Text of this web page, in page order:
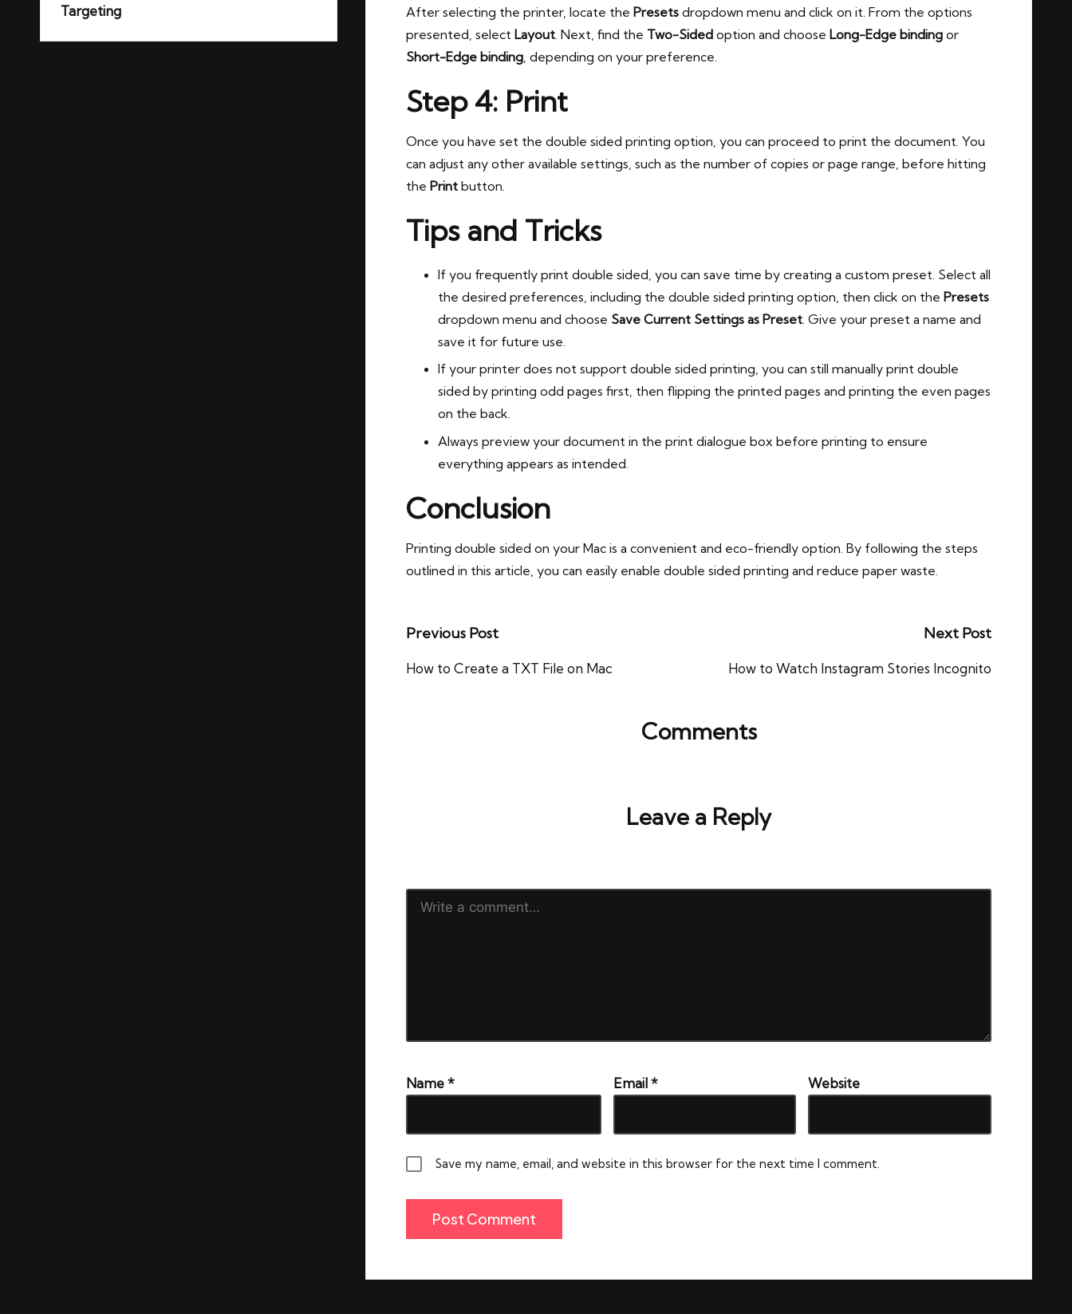
After selecting the printer, locate the Presets dropdown menu and click on it. From the options
presented, select Layout. Next, find the Two-Sided option and choose Long-Edge binding or
Short-Edge binding, depending on your preference.
Step 4: Print
Once you have set the double sided printing option, you can proceed to print the document. You
can adjust any other available settings, such as the number of copies or page range, before hitting
the Print button.
Tips and Tricks
If you frequently print double sided, you can save time by creating a custom preset. Select all
the desired preferences, including the double sided printing option, then click on the Presets
dropdown menu and choose Save Current Settings as Preset. Give your preset a name and
save it for future use.
If your printer does not support double sided printing, you can still manually print double
sided by printing odd pages first, then flipping the printed pages and printing the even pages
on the back.
Always preview your document in the print dialogue box before printing to ensure
everything appears as intended.
Conclusion
Printing double sided on your Mac is a convenient and eco-friendly option. By following the steps
outlined in this article, you can easily enable double sided printing and reduce paper waste.
Post
navigation
Previous Post
How to Create a TXT File on Mac
Next Post
How to Watch Instagram Stories Incognito
Comments
Leave a Reply
Name* Email* Website
Save my name, email, and website in this browser for the next time I comment.
Targeting